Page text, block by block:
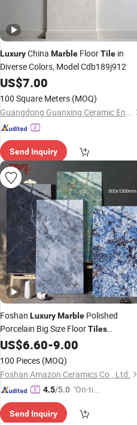
LuxuryChina Marble FloorTile in
Diverse Colors, Model Cdb189j912
US$7.00
100 Square Meters (MOQ)
Guangdong Guanxing Ceramic Enterprise Co, . Ltd.
Send Inquiry
Foshan LuxuryMarble Polished
Porcelain Big Size FloorTiles
600*1200mm
US$6.60-9.00
100 Pieces (MOQ)
Foshan Amazon Ceramics Co., Ltd.
4.5/5.0 "On-tim
ry"
Send Inquiry